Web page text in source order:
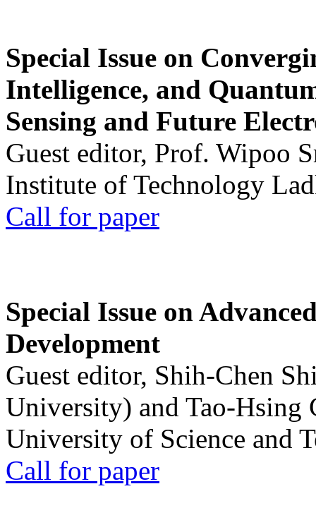
Special Issue on
Intelligence, and
Sensing and Future
Guest editor, Prof. Wipoo
Institute of Technology
Call for paper
Special Issue on
Development
Guest editor, Shih-Chen
University) and Tao-Hsing
University of Science and
Call for paper